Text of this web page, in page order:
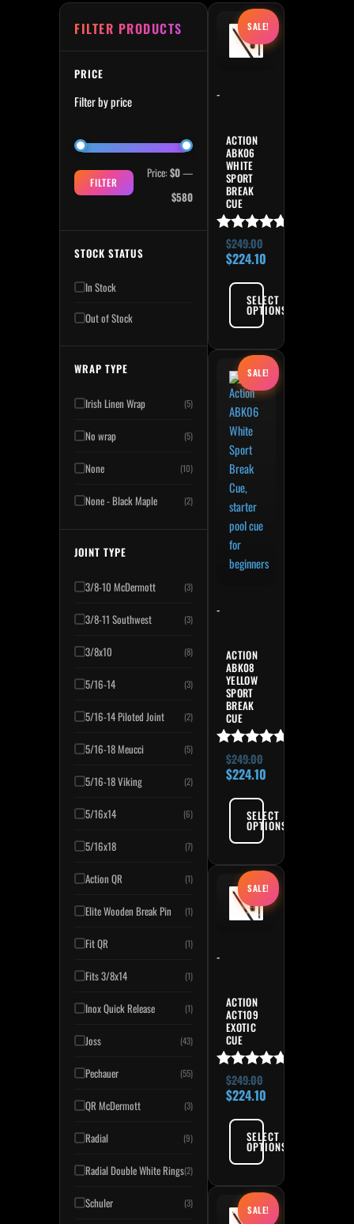
FILTER PRODUCTS
PRICE
Filter by price
FILTER
Price:$0—
$580
STOCK STATUS
In Stock
Out of Stock
WRAP TYPE
Irish Linen Wrap (5)
No wrap (5)
None (10)
None - Black Maple (2)
JOINT TYPE
3/8-10 McDermott (3)
3/8-11 Southwest (3)
3/8x10 (8)
5/16-14 (3)
5/16-14 Piloted Joint (2)
5/16-18 Meucci (5)
5/16-18 Viking (2)
5/16x14 (6)
5/16x18 (7)
Action QR (1)
Elite Wooden Break Pin (1)
Fit QR (1)
Fits 3/8x14 (1)
Inox Quick Release (1)
Joss (43)
Pechauer (55)
QR McDermott (3)
Radial (9)
Radial Double White Rings(2)
Schuler (3)
SALE!
-
ACTION
ABK06
WHITE
SPORT
BREAK
CUE
Rated
5.00
out of 5
$249.00
Original price was:
$224.10
Current price is:
SELECT
OPTIONS
SALE!
-
ACTION
ABK08
YELLOW
SPORT
BREAK
CUE
Rated
4.91
out of 5
$249.00
Original price was:
$224.10
Current price is:
SELECT
OPTIONS
SALE!
-
ACTION
ACT109
EXOTIC
CUE
Rated
4.91
out of 5
$249.00
Original price was:
$224.10
Current price is:
SELECT
OPTIONS
This product has multiple
SALE!
Original price was:
Current price is:
This product has multiple